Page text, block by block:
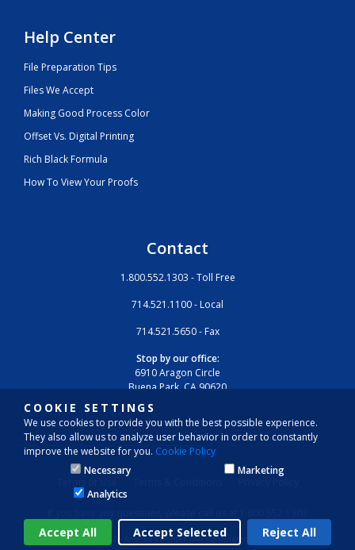
COOKIE SETTINGS
We use cookies to provide you with the best possible experience.
They also allow us to analyze user behavior in order to constantly
improve the website for you. Cookie Policy
Necessary
Marketing
Analytics
Help Center
File Preparation Tips
Files We Accept
Making Good Process Color
Offset Vs. Digital Printing
Rich Black Formula
How To View Your Proofs
Contact
1.800.552.1303 - Toll Free
714.521.1100 - Local
714.521.5650 - Fax
Stop by our office:
6910 Aragon Circle
Buena Park, CA 90620
© 2026 America’s Printer - All rights reserved.